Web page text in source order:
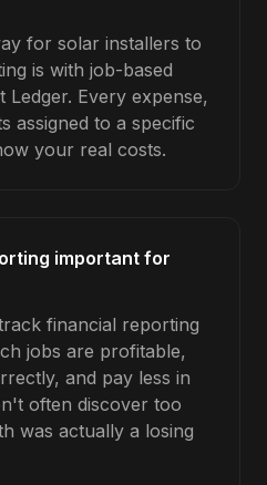
for solar installers to
is with job-based
Every expense,
assigned to a specific
your real costs.
important for
financial reporting
jobs are profitable,
and pay less in
often discover too
was actually a losing